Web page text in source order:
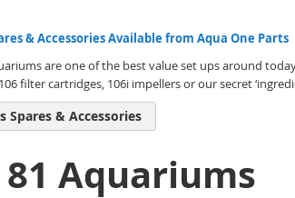
& Accessories Available from Aqua One Parts
are one of the best value set ups around
filter cartridges, 106i impellers or our secret
Spares & Accessories
Aquariums